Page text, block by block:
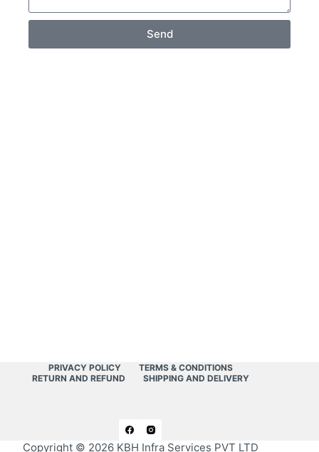
Send
PRIVACY POLICY
TERMS & CONDITIONS
RETURN AND REFUND
SHIPPING AND DELIVERY
Copyright © 2026 KBH Infra Services PVT LTD